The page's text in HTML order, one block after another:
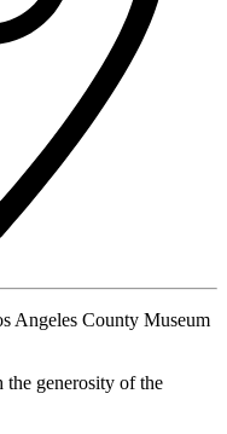
Angeles County Museum
the generosity of the